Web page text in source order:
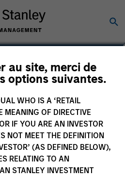
au site, merci de
options suivantes.
WHO IS A ‘RETAIL
MEANING OF DIRECTIVE
IF YOU ARE AN INVESTOR
NOT MEET THE DEFINITION
(AS DEFINED BELOW),
RELATING TO AN
STANLEY INVESTMENT